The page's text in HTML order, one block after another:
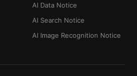
AI Data Notice
AI Search Notice
AI Image Recognition Notice